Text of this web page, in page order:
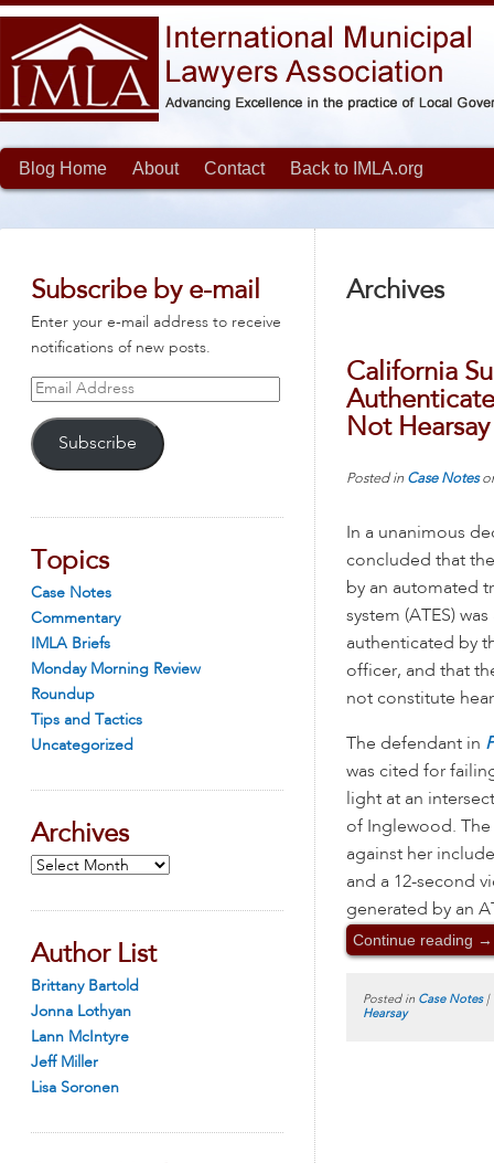
Blog Home About Contact Back to IMLA.org
Subscribe by e-mail
Enter your e-mail address to receive
notifications of new posts.
Email
Subscribe
Topics
Case Notes
Commentary
IMLA Briefs
Monday Morning Review
Roundup
Tips and Tactics
Uncategorized
Archives
Archives
Author List
Brittany Bartold
Jonna Lothyan
Lann McIntyre
Jeff Miller
Lisa Soronen
Archives
California
Not Hearsay
Posted in Case Notes
In a unanimous
concluded that
by an automated
system (ATES)
authenticated by
officer, and that
not constitute
The defendant in
was cited for
light at an
of Inglewood.
against her
and a 12-second
generated by an
Continue reading →
Posted in Case Notes |
Hearsay